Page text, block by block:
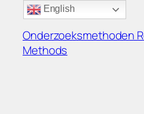
inhoud
Onderzoeksmethoden
Methods
English